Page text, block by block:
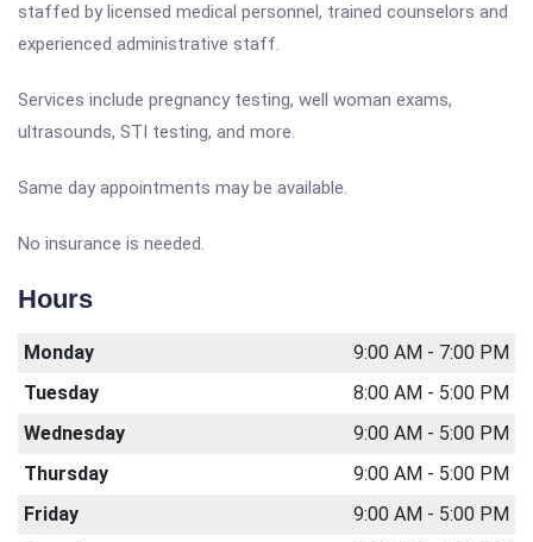
staffed by licensed medical personnel, trained counselors and
experienced administrative staff.
Services include pregnancy testing, well woman exams,
ultrasounds, STI testing, and more.
Same day appointments may be available.
No insurance is needed.
Hours
Monday
9:00 AM - 7:00 PM
Tuesday
8:00 AM - 5:00 PM
Wednesday
9:00 AM - 5:00 PM
Thursday
9:00 AM - 5:00 PM
Friday
9:00 AM - 5:00 PM